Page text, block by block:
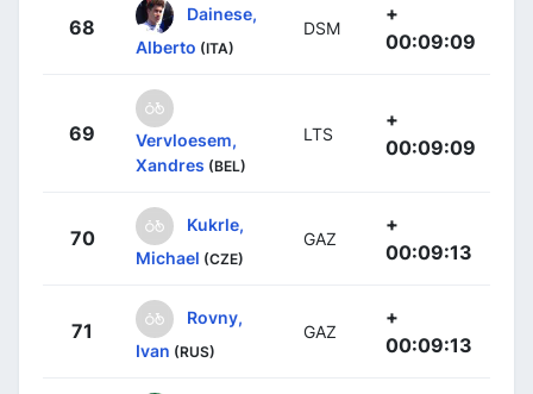
68
Dainese,
Alberto (ITA)
DSM
+
00:09:09
69
Vervloesem,
Xandres (BEL)
LTS
+
00:09:09
70
Kukrle,
Michael (CZE)
GAZ
+
00:09:13
71
Rovny,
Ivan (RUS)
GAZ
+
00:09:13